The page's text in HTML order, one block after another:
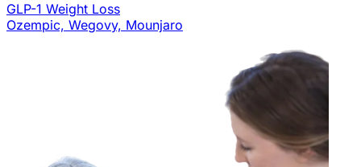
GLP-1 Weight Loss
Ozempic, Wegovy, Mounjaro